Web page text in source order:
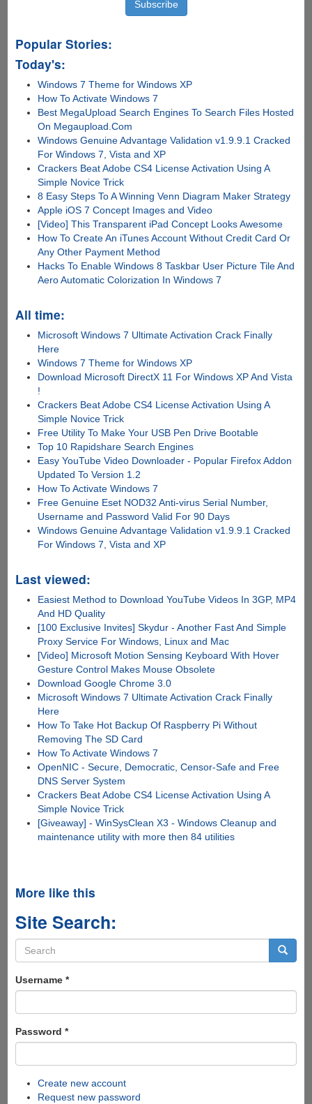
Popular Stories:
Today's:
Windows 7 Theme for Windows XP
How To Activate Windows 7
Best MegaUpload Search Engines To Search Files Hosted
On Megaupload.Com
Windows Genuine Advantage Validation v1.9.9.1 Cracked
For Windows 7, Vista and XP
Crackers Beat Adobe CS4 License Activation Using A
Simple Novice Trick
8 Easy Steps To A Winning Venn Diagram Maker Strategy
Apple iOS 7 Concept Images and Video
[Video] This Transparent iPad Concept Looks Awesome
How To Create An iTunes Account Without Credit Card Or
Any Other Payment Method
Hacks To Enable Windows 8 Taskbar User Picture Tile And
Aero Automatic Colorization In Windows 7
All time:
Microsoft Windows 7 Ultimate Activation Crack Finally
Here
Windows 7 Theme for Windows XP
Download Microsoft DirectX 11 For Windows XP And Vista
!
Crackers Beat Adobe CS4 License Activation Using A
Simple Novice Trick
Free Utility To Make Your USB Pen Drive Bootable
Top 10 Rapidshare Search Engines
Easy YouTube Video Downloader - Popular Firefox Addon
Updated To Version 1.2
How To Activate Windows 7
Free Genuine Eset NOD32 Anti-virus Serial Number,
Username and Password Valid For 90 Days
Windows Genuine Advantage Validation v1.9.9.1 Cracked
For Windows 7, Vista and XP
Last viewed:
Easiest Method to Download YouTube Videos In 3GP, MP4
And HD Quality
[100 Exclusive Invites] Skydur - Another Fast And Simple
Proxy Service For Windows, Linux and Mac
[Video] Microsoft Motion Sensing Keyboard With Hover
Gesture Control Makes Mouse Obsolete
Download Google Chrome 3.0
Microsoft Windows 7 Ultimate Activation Crack Finally
Here
How To Take Hot Backup Of Raspberry Pi Without
Removing The SD Card
How To Activate Windows 7
OpenNIC - Secure, Democratic, Censor-Safe and Free
DNS Server System
Crackers Beat Adobe CS4 License Activation Using A
Simple Novice Trick
[Giveaway] - WinSysClean X3 - Windows Cleanup and
maintenance utility with more then 84 utilities
More like this
Site Search:
Search
form
Username *
Password *
Create new account
Request new password